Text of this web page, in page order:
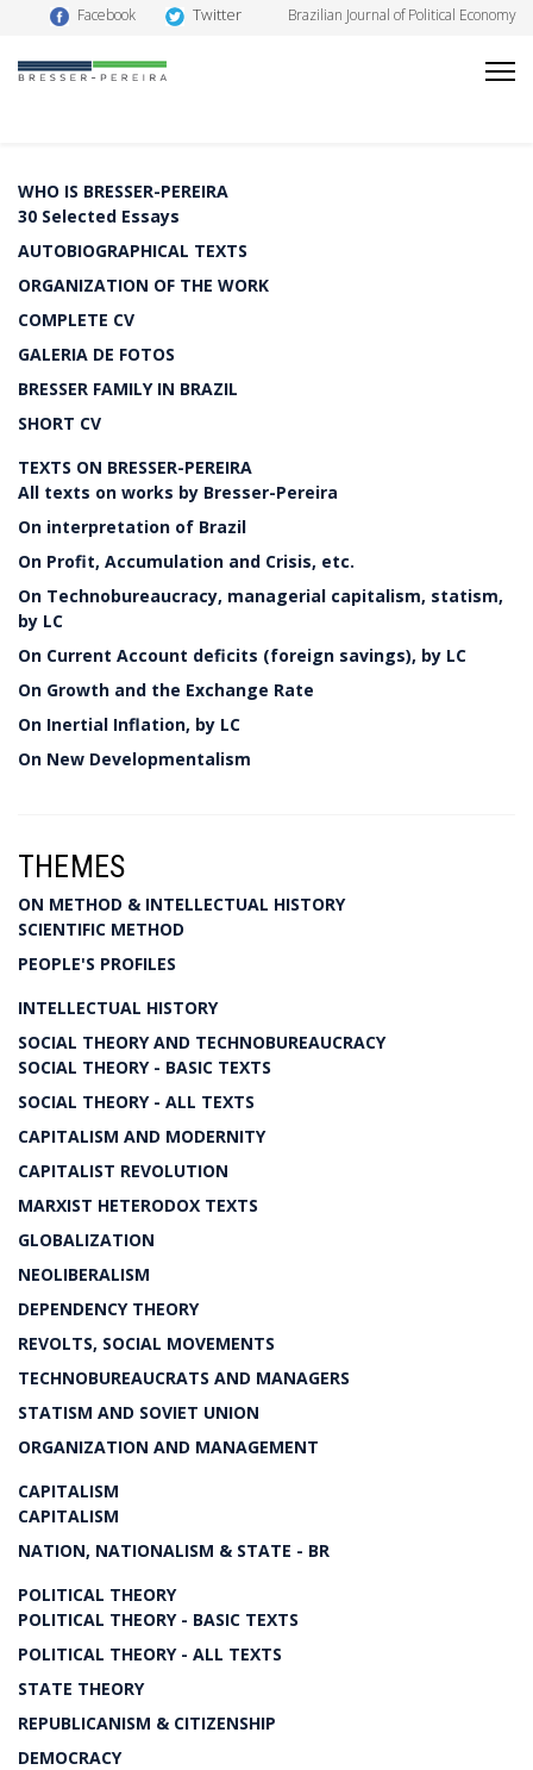
Facebook Twitter Brazilian Journal of Political Economy
WHO IS BRESSER-PEREIRA
30 Selected Essays
AUTOBIOGRAPHICAL TEXTS
ORGANIZATION OF THE WORK
COMPLETE CV
GALERIA DE FOTOS
BRESSER FAMILY IN BRAZIL
SHORT CV
TEXTS ON BRESSER-PEREIRA
All texts on works by Bresser-Pereira
On interpretation of Brazil
On Profit, Accumulation and Crisis, etc.
On Technobureaucracy, managerial capitalism, statism,
by LC
On Current Account deficits (foreign savings), by LC
On Growth and the Exchange Rate
On Inertial Inflation, by LC
On New Developmentalism
THEMES
ON METHOD & INTELLECTUAL HISTORY
SCIENTIFIC METHOD
PEOPLE'S PROFILES
INTELLECTUAL HISTORY
SOCIAL THEORY AND TECHNOBUREAUCRACY
SOCIAL THEORY - BASIC TEXTS
SOCIAL THEORY - ALL TEXTS
CAPITALISM AND MODERNITY
CAPITALIST REVOLUTION
MARXIST HETERODOX TEXTS
GLOBALIZATION
NEOLIBERALISM
DEPENDENCY THEORY
REVOLTS, SOCIAL MOVEMENTS
TECHNOBUREAUCRATS AND MANAGERS
STATISM AND SOVIET UNION
ORGANIZATION AND MANAGEMENT
CAPITALISM
CAPITALISM
NATION, NATIONALISM & STATE - BR
POLITICAL THEORY
POLITICAL THEORY - BASIC TEXTS
POLITICAL THEORY - ALL TEXTS
STATE THEORY
REPUBLICANISM & CITIZENSHIP
DEMOCRACY